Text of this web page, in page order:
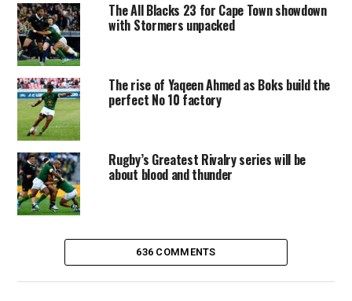
The All Blacks 23 for Cape Town showdown
with Stormers unpacked
The rise of Yaqeen Ahmed as Boks build the
perfect No 10 factory
Rugby’s Greatest Rivalry series will be
about blood and thunder
636 COMMENTS